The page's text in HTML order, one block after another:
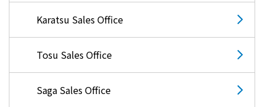
Karatsu Sales Office
Tosu Sales Office
Saga Sales Office